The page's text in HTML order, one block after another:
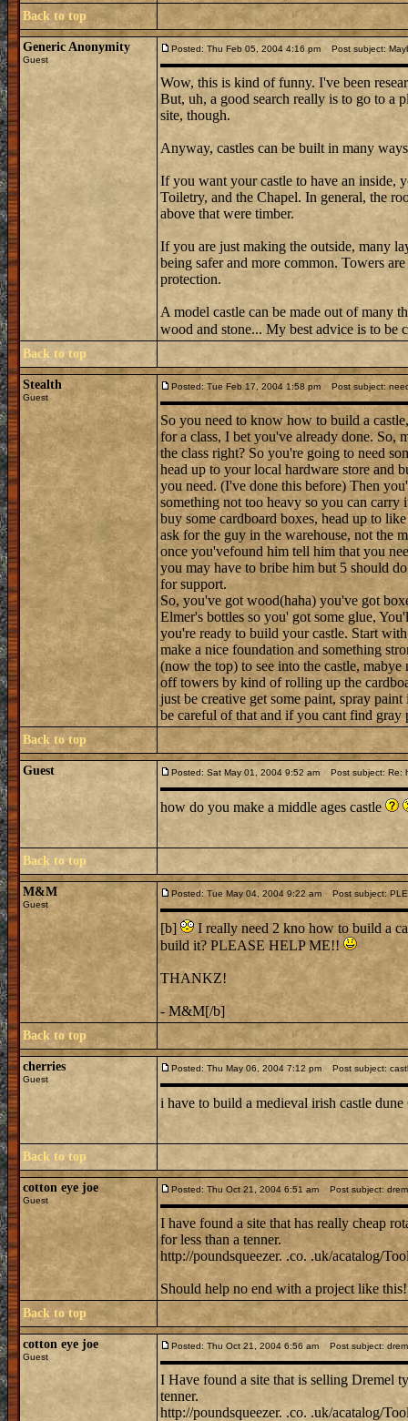
Back to top
Generic Anonymity
Guest
Posted: Thu Feb 05, 2004 4:16 pm Post subject:
Wow, this is kind of funny. I've been
But, uh, a good search really is to go to a
site, though.
Anyway, castles can be built in many
If you want your castle to have an inside,
Toiletry, and the Chapel. In general, the
above that were timber.
If you are just making the outside, many
being safer and more common. Towers
protection.
A model castle can be made out of many
wood and stone... My best advice is to be
Back to top
Stealth
Guest
Posted: Tue Feb 17, 2004 1:58 pm Post subject:
So you need to know how to build a
for a class, I bet you've already done. So,
the class right? So you're going to need
head up to your local hardware store and
you need. (I've done this before) Then
something not too heavy so you can
buy some cardboard boxes, head up to
ask for the guy in the warehouse, not the
once you'vefound him tell him that you
you may have to bribe him but 5 should
for support.
So, you've got wood(haha) you've got
Elmer's bottles so you' got some glue,
you're ready to build your castle. Start
make a nice foundation and something
(now the top) to see into the castle,
off towers by kind of rolling up the
just be creative get some paint, spray
be careful of that and if you cant find
Back to top
Guest Posted: Sat May 01, 2004 9:52 am Post subject: Re:
how do you make a middle ages castle
Back to top
M&M
Guest
Posted: Tue May 04, 2004 9:22 am Post subject:
[b]
I really need 2 kno how to build a
build it? PLEASE HELP ME!!
THANKZ!
- M&M[/b]
Back to top
cherries
Guest
Posted: Thu May 06, 2004 7:12 pm Post subject:
i have to build a medieval irish castle
Back to top
cotton eye joe
Guest
Posted: Thu Oct 21, 2004 6:51 am Post subject:
I have found a site that has really cheap
for less than a tenner.
http://poundsqueezer. .co. .uk/acatalog/
Should help no end with a project like
Back to top
cotton eye joe
Guest
Posted: Thu Oct 21, 2004 6:56 am Post subject:
I Have found a site that is selling Dremel
tenner.
http://poundsqueezer. .co. .uk/acatalog/